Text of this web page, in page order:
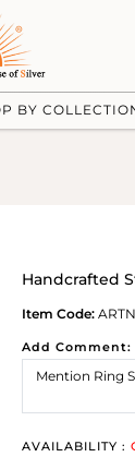
BY
Handcrafted
Item Code:
Add Comment:
AVAILABILITY :